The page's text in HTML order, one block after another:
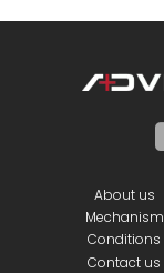
About us
Mechanism
Conditions
Contact us